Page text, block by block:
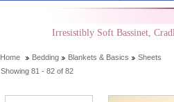
Irresistibly Soft Bassinet,
Home Bedding Blankets & Basics
Sheets
Showing 81 - 82 of 82